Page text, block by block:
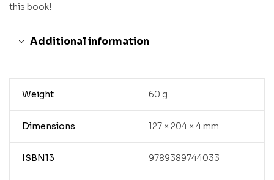
this book!
Additional information
Weight 60 g
Dimensions 127 × 204 × 4 mm
ISBN13 9789389744033